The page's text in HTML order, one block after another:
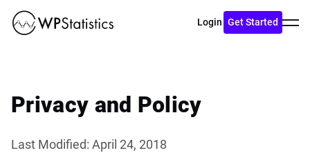
Login Get Started
menu
Privacy and Policy
Last Modified: April 24, 2018